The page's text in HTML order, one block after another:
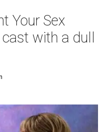
Your Sex
with a dull